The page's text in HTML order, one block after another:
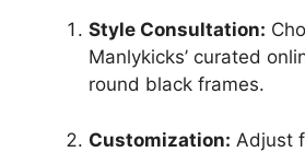
Style Consultation:
Manlykicks’ curated
round black frames.
Customization: Adjust